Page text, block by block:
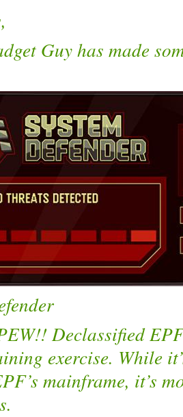
Guy has made
Declassified
exercise. While
mainframe, it’s